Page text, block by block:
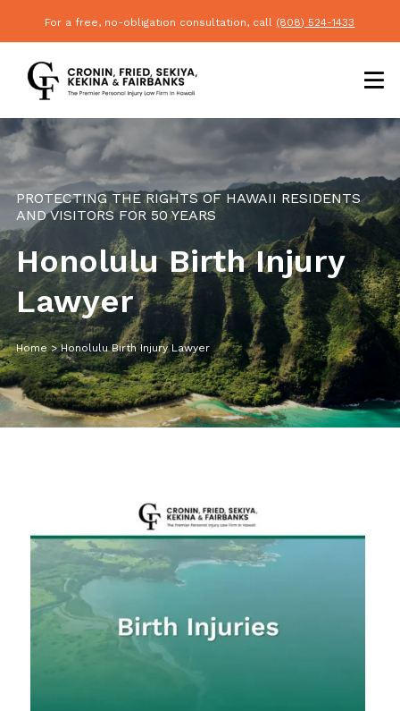
For a free, no-obligation consultation, call (808) 524-1433
PROTECTING THE RIGHTS OF HAWAII RESIDENTS
AND VISITORS FOR 50 YEARS
Honolulu Birth Injury
Lawyer
Home>Honolulu Birth Injury Lawyer